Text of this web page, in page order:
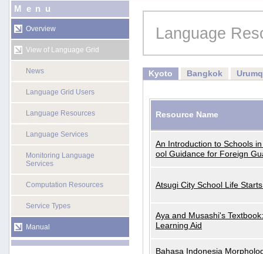
Menu
Overview
View of Language Grid
News
Language Grid Users
Language Resources
Language Services
Monitoring Language
Services
Computation Resources
Service Types
Manual
Language
Kyoto Bangkok
Resource Name
An Introduction to Schools
ool Guidance for Foreign
Atsugi City School Life
Aya and Musashi's
Learning Aid
Bahasa Indonesia